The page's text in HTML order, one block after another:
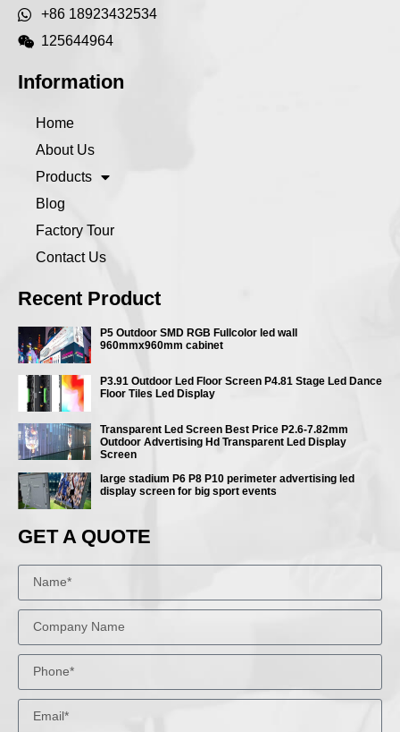
+86 18923432534
125644964
Information
Home
About Us
Products
Blog
Factory Tour
Contact Us
Recent Product
P5 Outdoor SMD RGB Fullcolor led wall
960mmx960mm cabinet
P3.91 Outdoor Led Floor Screen P4.81 Stage Led Dance
Floor Tiles Led Display
Transparent Led Screen Best Price P2.6-7.82mm
Outdoor Advertising Hd Transparent Led Display
Screen
large stadium P6 P8 P10 perimeter advertising led
display screen for big sport events
GET A QUOTE